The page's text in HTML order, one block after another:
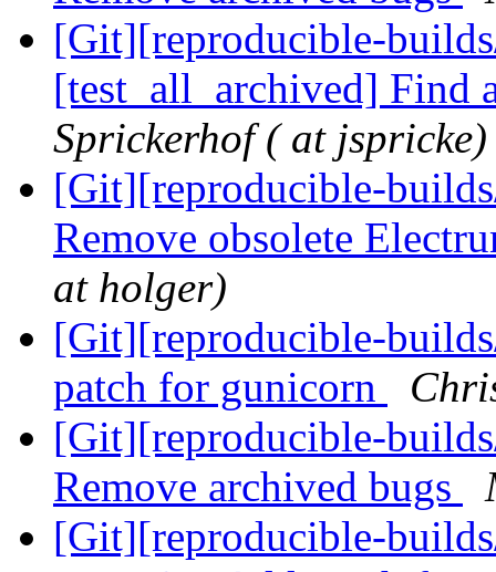
[Git][reproducible-
[test_all_archived] Find
Sprickerhof ( at jspricke)
[Git][reproducible-
Remove obsolete
at holger)
[Git][reproducible-
patch for gunicorn
[Git][reproducible-
Remove archived bugs
[Git][reproducible-